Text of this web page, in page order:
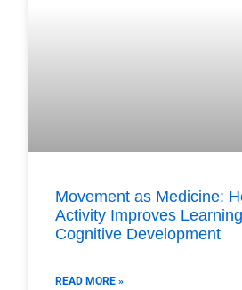
Movement as Medicine:
Activity Improves
Cognitive Development
READ MORE »